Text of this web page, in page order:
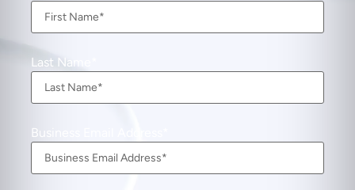
Last Name
Business Email Address